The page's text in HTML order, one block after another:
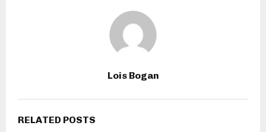
Lois Bogan
RELATED POSTS